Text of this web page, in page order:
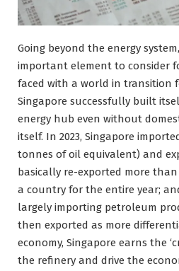
Going beyond the energy
important element to consider
faced with a world in transition
Singapore successfully built
energy hub even without
itself. In 2023, Singapore
tonnes of oil equivalent) and
basically re-exported more
a country for the entire year;
largely importing petroleum
then exported as more
economy, Singapore earns the
the refinery and drive the